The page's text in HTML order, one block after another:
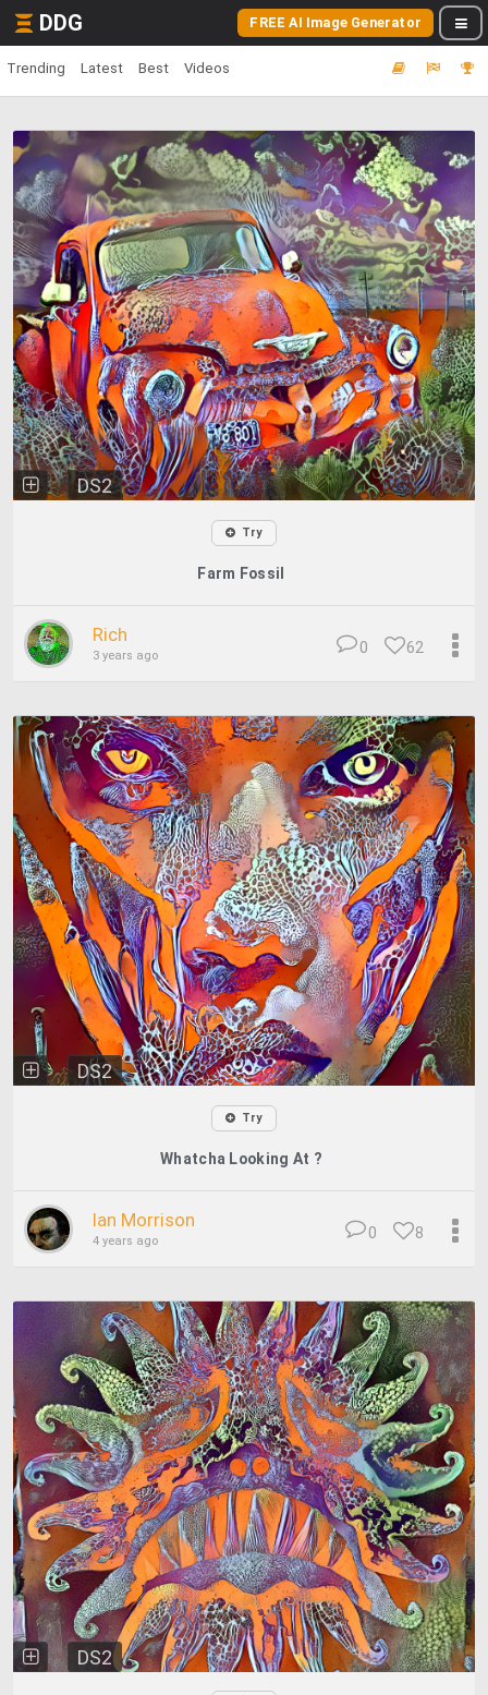
DDG FREE AI Image Generator
Trending Latest Best Videos
DS2
Try
Farm Fossil
Rich
3 years ago 62
0
DS2
Try
Whatcha Looking At ?
Ian Morrison
4 years ago 8
0
DS2